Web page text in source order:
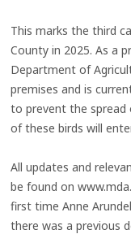
This marks the third
County in 2025. As a
Department of
premises and is
to prevent the spread
of these birds will
All updates and
be found on
first time Anne
there was a previous